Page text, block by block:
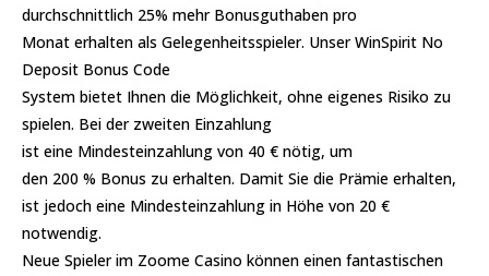
durchschnittlich 25% mehr Bonusguthaben pro
Monat erhalten als Gelegenheitsspieler. Unser WinSpirit No
Deposit Bonus Code
System bietet Ihnen die Möglichkeit, ohne eigenes Risiko zu
spielen. Bei der zweiten Einzahlung
ist eine Mindesteinzahlung von 40 € nötig, um
den 200 % Bonus zu erhalten. Damit Sie die Prämie erhalten,
ist jedoch eine Mindesteinzahlung in Höhe von 20 €
notwendig.
Neue Spieler im Zoome Casino können einen fantastischen